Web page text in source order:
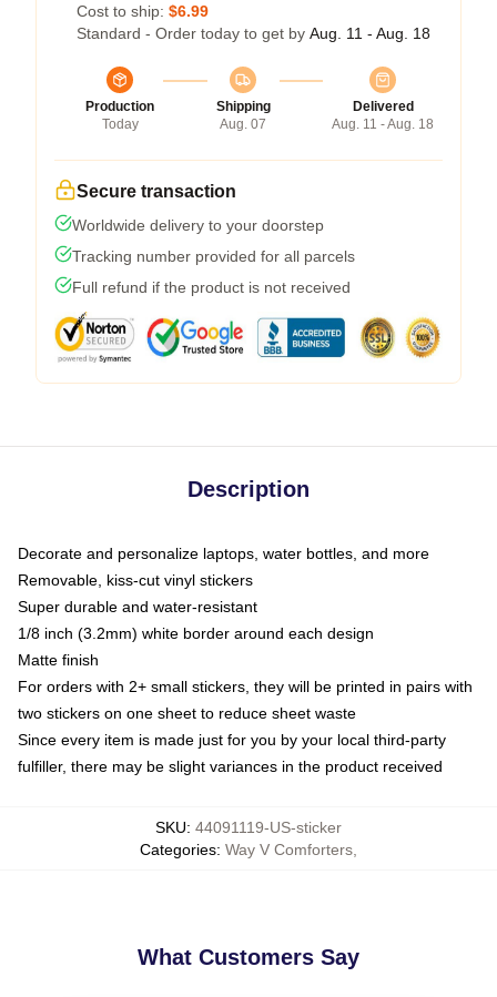
Cost to ship: $6.99
Standard - Order today to get by Aug. 11 - Aug. 18
Production
Today
Shipping
Aug. 07
Delivered
Aug. 11 - Aug. 18
Secure transaction
Worldwide delivery to your doorstep
Tracking number provided for all parcels
Full refund if the product is not received
Description
Decorate and personalize laptops, water bottles, and more
Removable, kiss-cut vinyl stickers
Super durable and water-resistant
1/8 inch (3.2mm) white border around each design
Matte finish
For orders with 2+ small stickers, they will be printed in pairs with
two stickers on one sheet to reduce sheet waste
Since every item is made just for you by your local third-party
fulfiller, there may be slight variances in the product received
SKU: 44091119-US-sticker
Categories: Way V Comforters
What Customers Say